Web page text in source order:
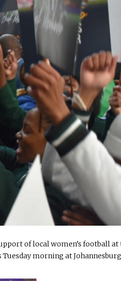
of local women’s football at
morning at